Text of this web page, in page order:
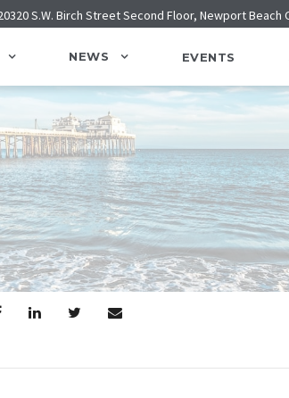
S.W. Birch Street Second Floor, Newport Beach
NEWS EVENTS